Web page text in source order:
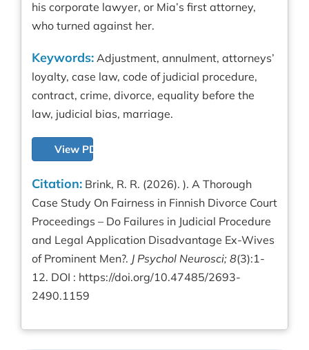
his corporate lawyer, or Mia’s first attorney,
who turned against her.
Keywords: Adjustment, annulment, attorneys’
loyalty, case law, code of judicial procedure,
contract, crime, divorce, equality before the
law, judicial bias, marriage.
View PDF
Citation: Brink, R. R. (2026). ). A Thorough
Case Study On Fairness in Finnish Divorce Court
Proceedings – Do Failures in Judicial Procedure
and Legal Application Disadvantage Ex-Wives
of Prominent Men?. J Psychol Neurosci; 8(3):1-
12. DOI : https://doi.org/10.47485/2693-
2490.1159